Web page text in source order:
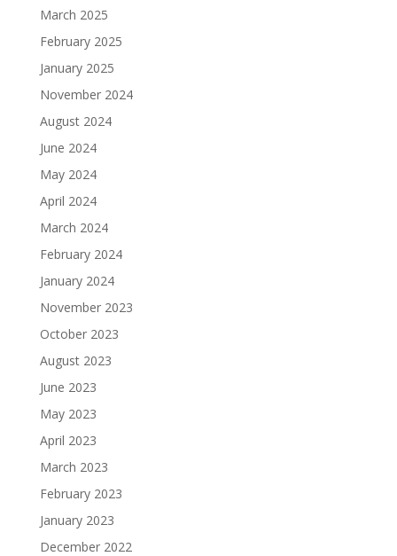
March 2025
February 2025
January 2025
November 2024
August 2024
June 2024
May 2024
April 2024
March 2024
February 2024
January 2024
November 2023
October 2023
August 2023
June 2023
May 2023
April 2023
March 2023
February 2023
January 2023
December 2022